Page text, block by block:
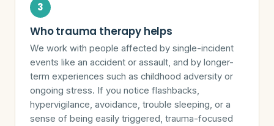
Who trauma therapy helps
We work with people affected by single-incident
events like an accident or assault, and by longer-
term experiences such as childhood adversity or
ongoing stress. If you notice flashbacks,
hypervigilance, avoidance, trouble sleeping, or a
sense of being easily triggered, trauma-focused